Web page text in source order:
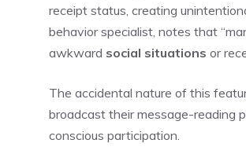
receipt status, creating
behavior specialist, notes that
awkward social situations or
The accidental nature of this
broadcast their message-reading
conscious participation.